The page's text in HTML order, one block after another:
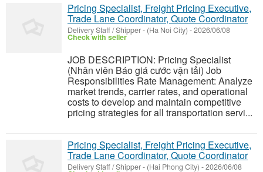
Pricing Specialist, Freight Pricing Executive,
Trade Lane Coordinator, Quote Coordinator
Delivery Staff / Shipper- (Ha Noi City) -2026/06/08
Check with seller
JOB DESCRIPTION: Pricing Specialist
(Nhân viên Báo giá cước vận tải) Job
Responsibilities Rate Management: Analyze
market trends, carrier rates, and operational
costs to develop and maintain competitive
pricing strategies for all transportation servi...
Pricing Specialist, Freight Pricing Executive,
Trade Lane Coordinator, Quote Coordinator
Delivery Staff / Shipper- (Hai Phong City) -2026/06/08